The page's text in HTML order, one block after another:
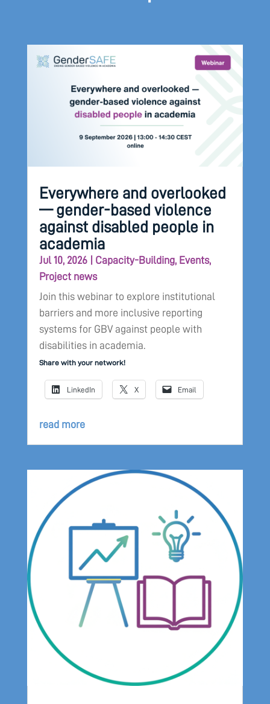
Everywhere and overlooked
— gender-based violence
against disabled people in
academia
Jul 10, 2026| Capacity-Building, Events,
Project news
Join this webinar to explore institutional
barriers and more inclusive reporting
systems for GBV against people with
disabilities in academia.
Share with your network!
LinkedIn X Email
read more